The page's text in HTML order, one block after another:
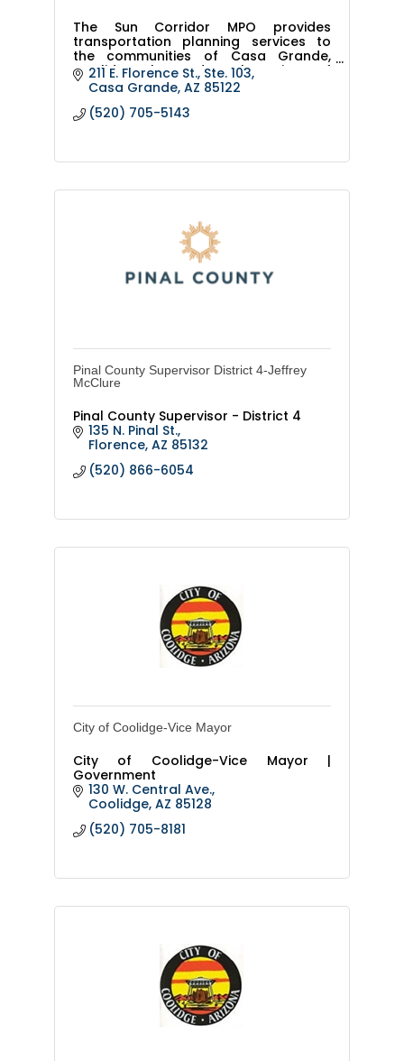
The Sun Corridor MPO provides
transportation planning services to
the communities of Casa Grande,
Coolidge, Eloy and rural portions of
Pinal County, and covers 1,155 square
211 E. Florence St., Ste. 103
Casa Grande AZ 85122
(520) 705-5143
Pinal County Supervisor District 4-Jeffrey
McClure
Pinal County Supervisor - District 4
135 N. Pinal St.
Florence AZ 85132
(520) 866-6054
City of Coolidge-Vice Mayor
City of Coolidge-Vice Mayor |
Government
130 W. Central Ave.
Coolidge AZ 85128
(520) 705-8181